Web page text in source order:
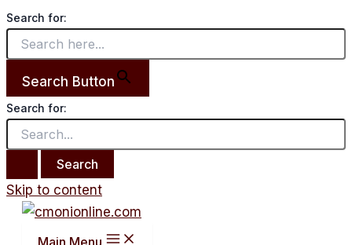
Search for:
Search Button
Search for:
Skip to content
Main Menu